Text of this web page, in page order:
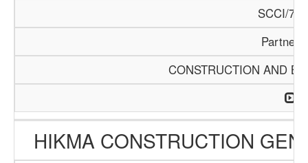
SCCI/
CONSTRUCTION AND
HIKMA CONSTRUCTION